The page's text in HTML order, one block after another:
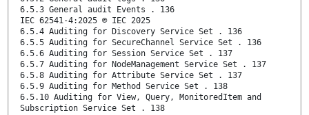
6.5.3 General audit Events . 136
IEC 62541-4:2025 © IEC 2025
6.5.4 Auditing for Discovery Service Set . 136
6.5.5 Auditing for SecureChannel Service Set . 136
6.5.6 Auditing for Session Service Set . 137
6.5.7 Auditing for NodeManagement Service Set . 137
6.5.8 Auditing for Attribute Service Set . 137
6.5.9 Auditing for Method Service Set . 138
6.5.10 Auditing for View, Query, MonitoredItem and
Subscription Service Set . 138